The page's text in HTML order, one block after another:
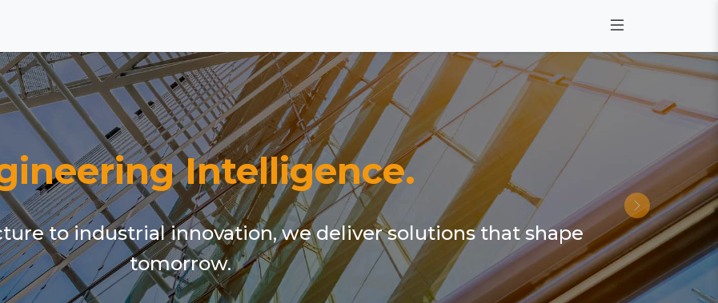
Intelligence.
to industrial innovation, we deliver solutions that shape
tomorrow.